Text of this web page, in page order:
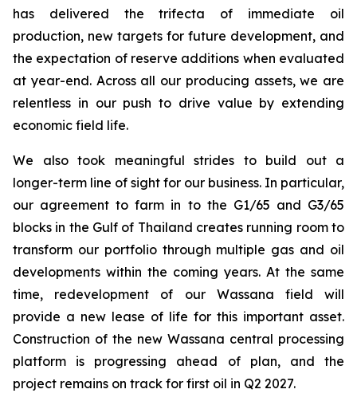
has delivered the trifecta of immediate oil
production, new targets for future development, and
the expectation of reserve additions when evaluated
at year-end. Across all our producing assets, we are
relentless in our push to drive value by extending
economic field life.
We also took meaningful strides to build out a
longer-term line of sight for our business. In particular,
our agreement to farm in to the G1/65 and G3/65
blocks in the Gulf of Thailand creates running room to
transform our portfolio through multiple gas and oil
developments within the coming years. At the same
time, redevelopment of our Wassana field will
provide a new lease of life for this important asset.
Construction of the new Wassana central processing
platform is progressing ahead of plan, and the
project remains on track for first oil in Q2 2027.